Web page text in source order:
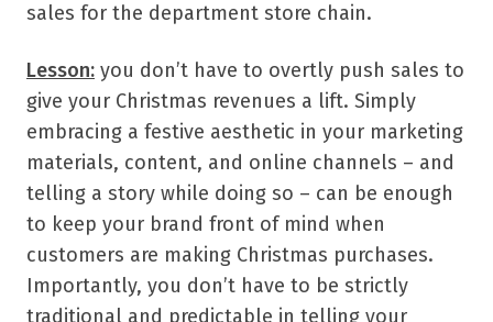
sales for the department store chain.
Lesson: you don’t have to overtly push sales to
give your Christmas revenues a lift. Simply
embracing a festive aesthetic in your marketing
materials, content, and online channels – and
telling a story while doing so – can be enough
to keep your brand front of mind when
customers are making Christmas purchases.
Importantly, you don’t have to be strictly
traditional and predictable in telling your